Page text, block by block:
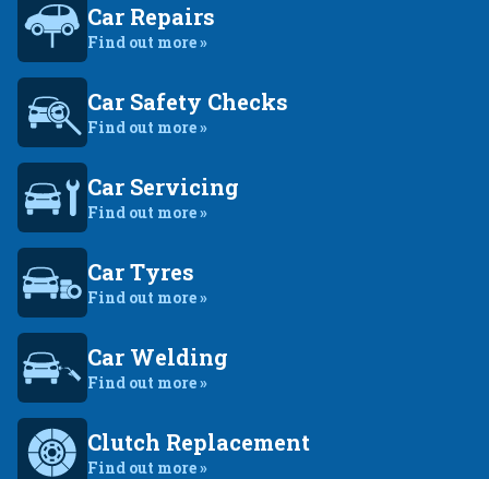
Car Repairs
Find out more »
Car Safety Checks
Find out more »
Car Servicing
Find out more »
Car Tyres
Find out more »
Car Welding
Find out more »
Clutch Replacement
Find out more »